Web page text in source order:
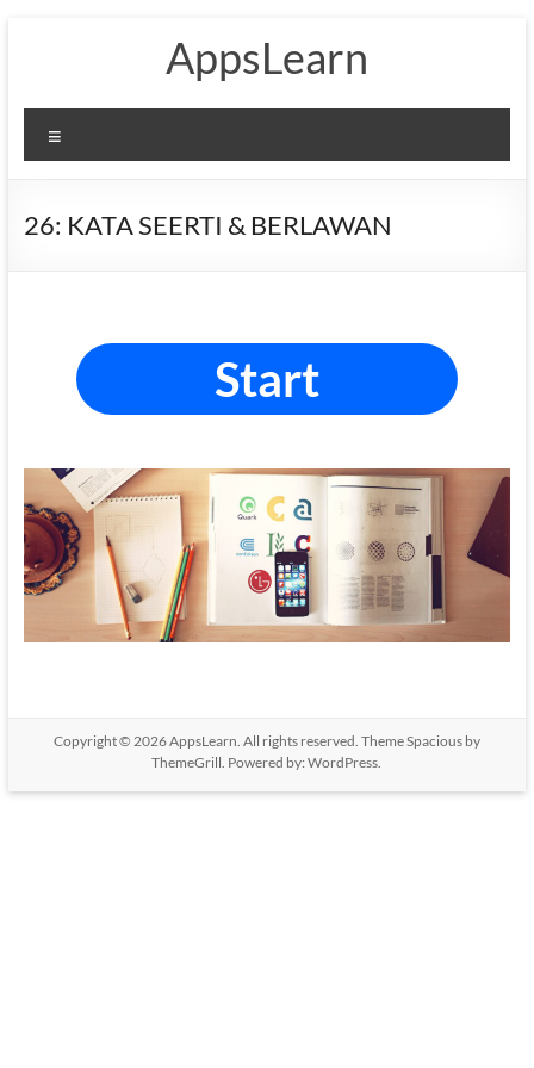
AppsLearn
26: KATA SEERTI & BERLAWAN
Start
Copyright © 2026AppsLearn. All rights reserved. ThemeSpaciousby
ThemeGrill. Powered by:WordPress.